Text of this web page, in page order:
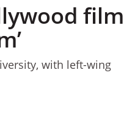
film
with left-wing